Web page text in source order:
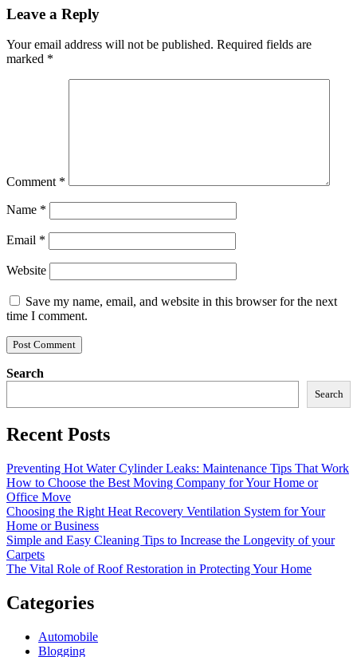
Leave a Reply
Your email address will not be published. Required fields are
marked *
Comment *
Name *
Email *
Website
Save my name, email, and website in this browser for the next
time I comment.
Search
Search
Recent Posts
Preventing Hot Water Cylinder Leaks: Maintenance Tips That Work
How to Choose the Best Moving Company for Your Home or
Office Move
Choosing the Right Heat Recovery Ventilation System for Your
Home or Business
Simple and Easy Cleaning Tips to Increase the Longevity of your
Carpets
The Vital Role of Roof Restoration in Protecting Your Home
Categories
Automobile
Blogging